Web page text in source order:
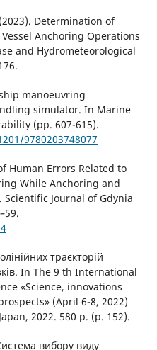
Determination of
Anchoring Operations
and Hydrometeorological
manoeuvring
simulator. In Marine
(pp. 607-615).
9780203748077
Human Errors Related to
While Anchoring and
Journal of Gdynia
траєкторій
In The 9 th International
«Science, innovations
(April 6-8, 2022)
2022. 580 p. (p. 152).
вибору виду